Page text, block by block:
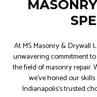
At MS Masonry & Drywall
unwavering commitment
the field of masonry repair.
we’ve honed our
Indianapolis’s trusted